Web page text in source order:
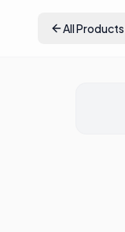
All Products